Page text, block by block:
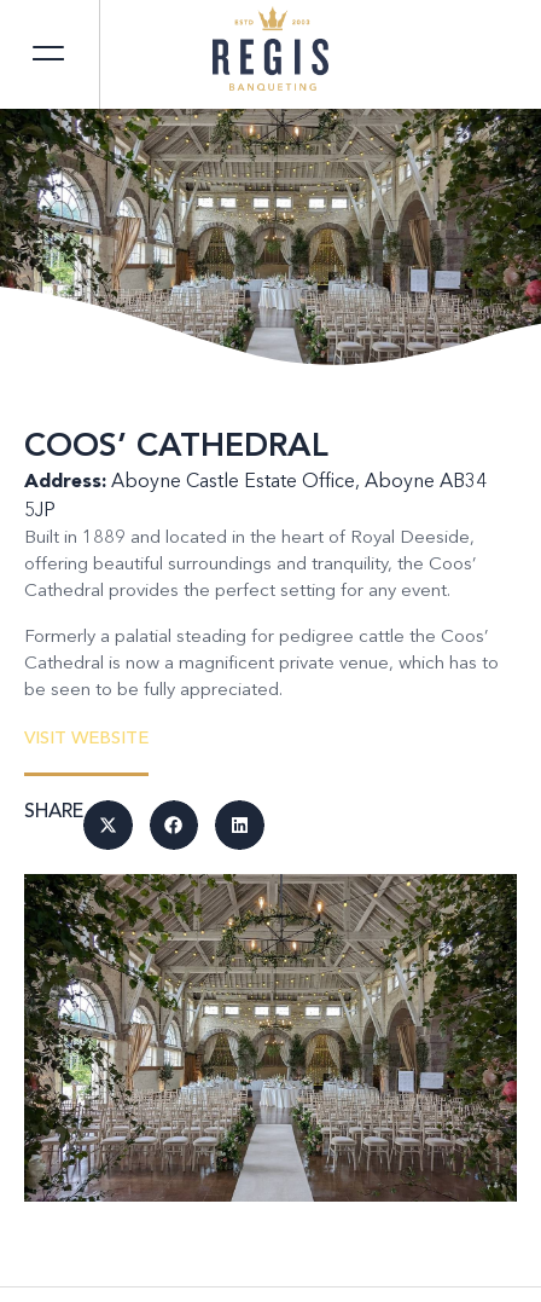
COOS’ CATHEDRAL
Address: Aboyne Castle Estate Office, Aboyne AB34
5JP
Built in 1889 and located in the heart of Royal Deeside,
offering beautiful surroundings and tranquility, the Coos’
Cathedral provides the perfect setting for any event.
Formerly a palatial steading for pedigree cattle the Coos’
Cathedral is now a magnificent private venue, which has to
be seen to be fully appreciated.
VISIT WEBSITE
SHARE